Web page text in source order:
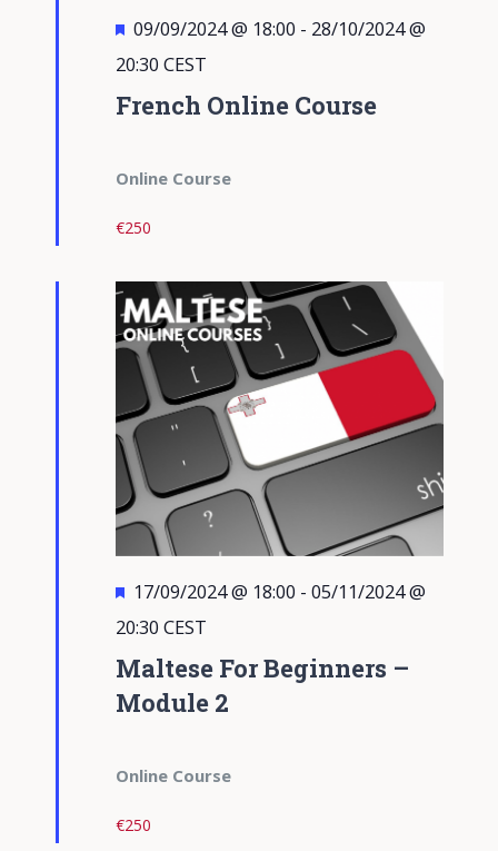
French Online Course
Featured
09/09/2024 @ 18:00 - 28/10/2024 @
20:30 CEST
Online Course
€250
Maltese For Beginners –
Module 2
Featured
17/09/2024 @ 18:00 - 05/11/2024 @
20:30 CEST
Online Course
€250